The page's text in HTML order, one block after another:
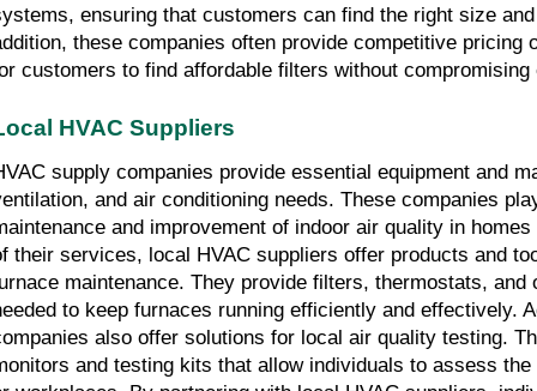
ensuring that customers can find the right size
these companies often provide competitive pricing
customers to find affordable filters without compromising
HVAC Suppliers
supply companies provide essential equipment and
and air conditioning needs. These companies
and improvement of indoor air quality in
their services, local HVAC suppliers offer products and
maintenance. They provide filters, thermostats, and
to keep furnaces running efficiently and effectively.
also offer solutions for local air quality testing.
and testing kits that allow individuals to assess